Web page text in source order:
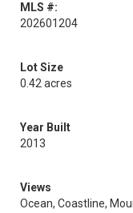
MLS #:
202601204
Lot Size
0.42 acres
Year Built
2013
Views
Ocean, Coastline,